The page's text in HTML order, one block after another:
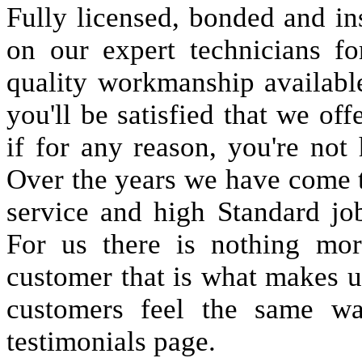
Fully licensed, bonded and
on our expert technicians
quality workmanship
you'll be satisfied that we
if for any reason, you're
Over the years we have
service and high Standard
For us there is nothing
customer that is what makes
customers feel the same
testimonials page.